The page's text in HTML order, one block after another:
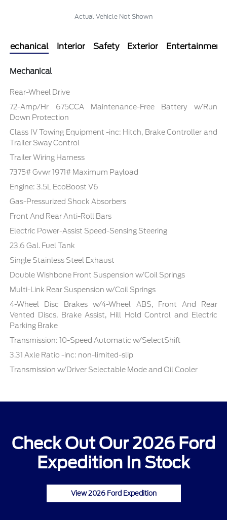
Actual Vehicle Not Shown
Mechanical Interior Safety Exterior Entertainment
Mechanical
Rear-Wheel Drive
72-Amp/Hr 675CCA Maintenance-Free Battery w/Run
Down Protection
Class IV Towing Equipment -inc: Hitch, Brake Controller and
Trailer Sway Control
Trailer Wiring Harness
7375# Gvwr 1971# Maximum Payload
Engine: 3.5L EcoBoost V6
Gas-Pressurized Shock Absorbers
Front And Rear Anti-Roll Bars
Electric Power-Assist Speed-Sensing Steering
23.6 Gal. Fuel Tank
Single Stainless Steel Exhaust
Double Wishbone Front Suspension w/Coil Springs
Multi-Link Rear Suspension w/Coil Springs
4-Wheel Disc Brakes w/4-Wheel ABS, Front And Rear
Vented Discs, Brake Assist, Hill Hold Control and Electric
Parking Brake
Transmission: 10-Speed Automatic w/SelectShift
3.31 Axle Ratio -inc: non-limited-slip
Transmission w/Driver Selectable Mode and Oil Cooler
Check Out Our 2026 Ford
Expedition In Stock
View 2026 Ford Expedition